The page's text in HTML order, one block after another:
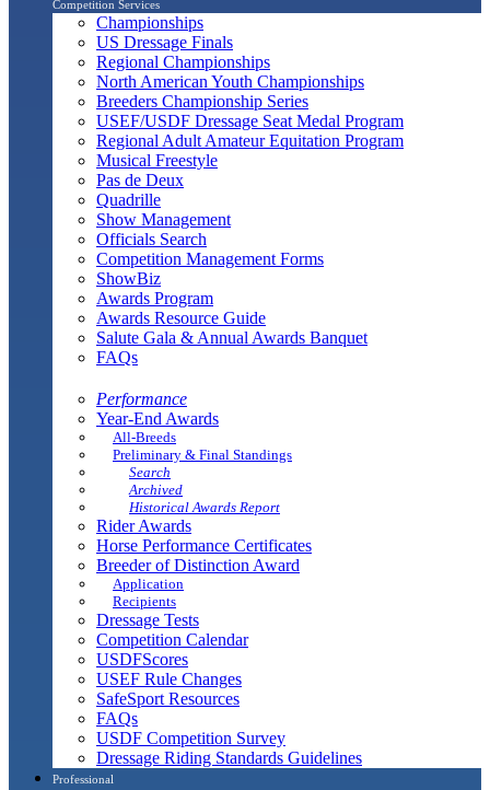
Competition Services
Championships
US Dressage Finals
Regional Championships
North American Youth Championships
Breeders Championship Series
USEF/USDF Dressage Seat Medal Program
Regional Adult Amateur Equitation Program
Musical Freestyle
Pas de Deux
Quadrille
Show Management
Officials Search
Competition Management Forms
ShowBiz
Awards Program
Awards Resource Guide
Salute Gala & Annual Awards Banquet
FAQs
Performance
Year-End Awards
All-Breeds
Preliminary & Final Standings
Search
Archived
Historical Awards Report
Rider Awards
Horse Performance Certificates
Breeder of Distinction Award
Application
Recipients
Dressage Tests
Competition Calendar
USDFScores
USEF Rule Changes
SafeSport Resources
FAQs
USDF Competition Survey
Dressage Riding Standards Guidelines
Professional